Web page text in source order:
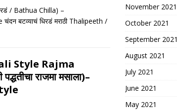
/ Bathua Chilla) –
बटव्याचं धिरडं मराठी Thalipeeth /
Style Rajma
राजमा मसाला)–
November 2021
October 2021
September 2021
August 2021
July 2021
June 2021
May 2021